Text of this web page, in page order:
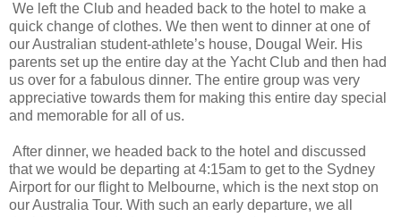
We left the Club and headed back to the hotel to make a
quick change of clothes. We then went to dinner at one of
our Australian student-athlete’s house, Dougal Weir. His
parents set up the entire day at the Yacht Club and then had
us over for a fabulous dinner. The entire group was very
appreciative towards them for making this entire day special
and memorable for all of us.
After dinner, we headed back to the hotel and discussed
that we would be departing at 4:15am to get to the Sydney
Airport for our flight to Melbourne, which is the next stop on
our Australia Tour. With such an early departure, we all